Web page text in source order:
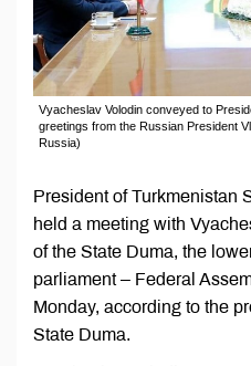
Vyacheslav Volodin conveyed to
greetings from the Russian President
Russia)
President of Turkmenistan
held a meeting with
of the State Duma, the
parliament – Federal
Monday, according to the
State Duma.